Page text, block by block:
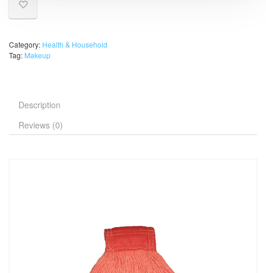
Category: Health & Household
Tag: Makeup
Description
Reviews (0)